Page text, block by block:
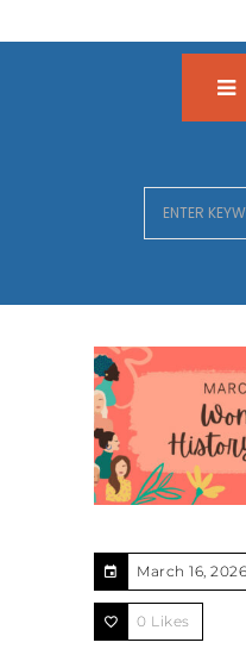
March 16, 2026
0 Likes